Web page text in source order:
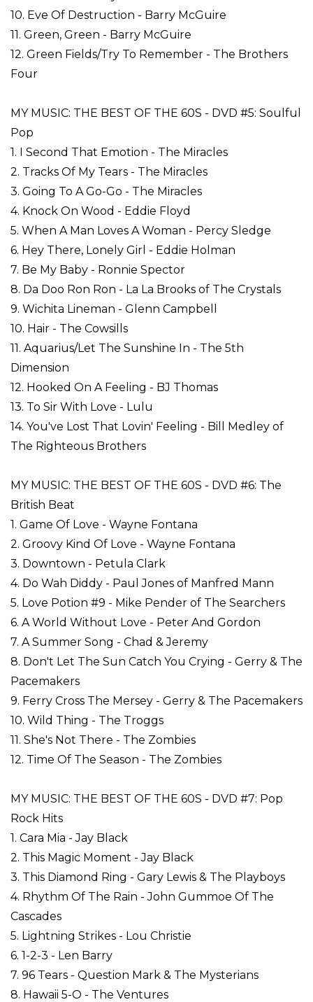
10. Eve Of Destruction - Barry McGuire
11. Green, Green - Barry McGuire
12. Green Fields/Try To Remember - The Brothers
Four
MY MUSIC: THE BEST OF THE 60S - DVD #5: Soulful
Pop
1. I Second That Emotion - The Miracles
2. Tracks Of My Tears - The Miracles
3. Going To A Go-Go - The Miracles
4. Knock On Wood - Eddie Floyd
5. When A Man Loves A Woman - Percy Sledge
6. Hey There, Lonely Girl - Eddie Holman
7. Be My Baby - Ronnie Spector
8. Da Doo Ron Ron - La La Brooks of The Crystals
9. Wichita Lineman - Glenn Campbell
10. Hair - The Cowsills
11. Aquarius/Let The Sunshine In - The 5th
Dimension
12. Hooked On A Feeling - BJ Thomas
13. To Sir With Love - Lulu
14. You've Lost That Lovin' Feeling - Bill Medley of
The Righteous Brothers
MY MUSIC: THE BEST OF THE 60S - DVD #6: The
British Beat
1. Game Of Love - Wayne Fontana
2. Groovy Kind Of Love - Wayne Fontana
3. Downtown - Petula Clark
4. Do Wah Diddy - Paul Jones of Manfred Mann
5. Love Potion #9 - Mike Pender of The Searchers
6. A World Without Love - Peter And Gordon
7. A Summer Song - Chad & Jeremy
8. Don't Let The Sun Catch You Crying - Gerry & The
Pacemakers
9. Ferry Cross The Mersey - Gerry & The Pacemakers
10. Wild Thing - The Troggs
11. She's Not There - The Zombies
12. Time Of The Season - The Zombies
MY MUSIC: THE BEST OF THE 60S - DVD #7: Pop
Rock Hits
1. Cara Mia - Jay Black
2. This Magic Moment - Jay Black
3. This Diamond Ring - Gary Lewis & The Playboys
4. Rhythm Of The Rain - John Gummoe Of The
Cascades
5. Lightning Strikes - Lou Christie
6. 1-2-3 - Len Barry
7. 96 Tears - Question Mark & The Mysterians
8. Hawaii 5-O - The Ventures